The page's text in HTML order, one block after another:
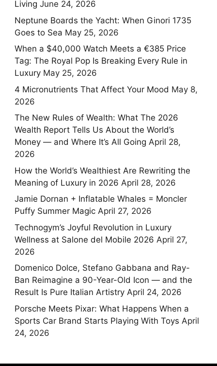
Living June 24, 2026
Neptune Boards the Yacht: When Ginori 1735
Goes to Sea May 25, 2026
When a $40,000 Watch Meets a €385 Price
Tag: The Royal Pop Is Breaking Every Rule in
Luxury May 25, 2026
4 Micronutrients That Affect Your Mood May 8,
2026
The New Rules of Wealth: What The 2026
Wealth Report Tells Us About the World’s
Money — and Where It’s All Going April 28,
2026
How the World’s Wealthiest Are Rewriting the
Meaning of Luxury in 2026 April 28, 2026
Jamie Dornan + Inflatable Whales = Moncler
Puffy Summer Magic April 27, 2026
Technogym’s Joyful Revolution in Luxury
Wellness at Salone del Mobile 2026 April 27,
2026
Domenico Dolce, Stefano Gabbana and Ray-
Ban Reimagine a 90-Year-Old Icon — and the
Result Is Pure Italian Artistry April 24, 2026
Porsche Meets Pixar: What Happens When a
Sports Car Brand Starts Playing With Toys April
24, 2026